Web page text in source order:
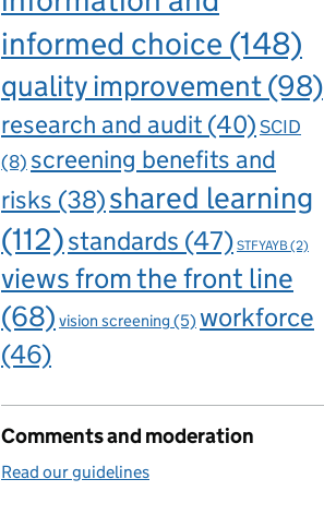
informed choice (148)
quality improvement(98)
research and audit (40)SCID
(8) screening benefits and
risks (38)shared learning
(112)standards (47) STFYAYB(2)
views from the front line
(68) vision screening (5) workforce
(46)
Comments and moderation
Read our guidelines